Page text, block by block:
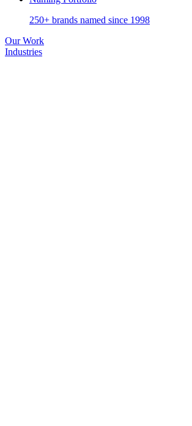
250+ brands named since 1998
Our Work
Industries